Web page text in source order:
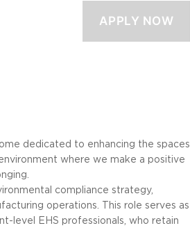
dedicated to enhancing the spaces
where we make a positive
compliance strategy,
operations. This role serves as
level EHS professionals, who retain